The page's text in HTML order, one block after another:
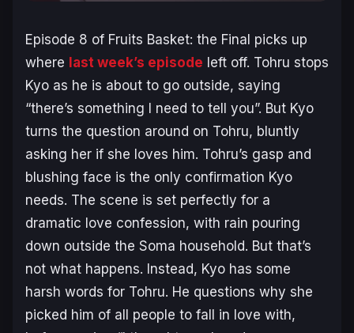
Episode 8 of Fruits Basket: the Final picks up
where last week’s episode left off. Tohru stops
Kyo as he is about to go outside, saying
“there’s something I need to tell you”. But Kyo
turns the question around on Tohru, bluntly
asking her if she loves him. Tohru’s gasp and
blushing face is the only confirmation Kyo
needs. The scene is set perfectly for a
dramatic love confession, with rain pouring
down outside the Soma household. But that’s
not what happens. Instead, Kyo has some
harsh words for Tohru. He questions why she
picked him of all people to fall in love with,